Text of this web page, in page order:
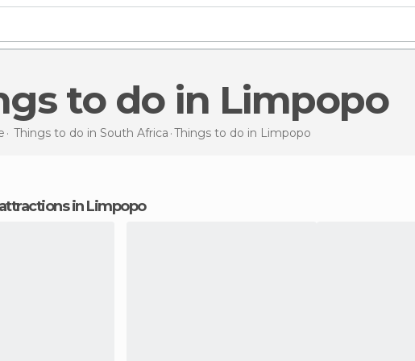
to do in Limpopo
Things to do in South Africa Things to do in Limpopo
attractions in Limpopo